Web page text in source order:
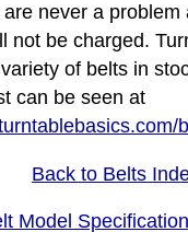
never a problem
not be charged.
of belts in
can be seen at
Back to Belts
Model